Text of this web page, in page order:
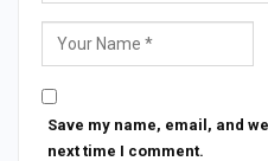
Save my name, email, and
next time I comment.